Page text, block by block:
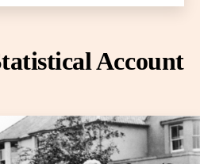
Account